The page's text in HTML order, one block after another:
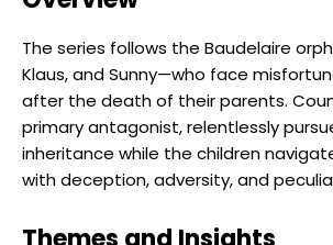
The series follows the Baudelaire
Klaus, and Sunny—who face
after the death of their parents.
primary antagonist, relentlessly
inheritance while the children
with deception, adversity, and